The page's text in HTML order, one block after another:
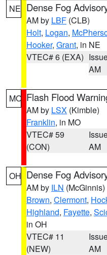
NE Dense Fog
AM by LBF (CLB)
Holt, Logan,
Hooker, Grant, in NE
VTEC# 6 (EXA)
AM
MO Flash Flood
AM by LSX (Kimble)
Franklin, in MO
VTEC# 59
(CON)
AM
OH Dense Fog
AM by ILN (McGinnis)
Brown, Clermont,
Highland, Fayette,
in OH
VTEC# 11
(NEW)
AM